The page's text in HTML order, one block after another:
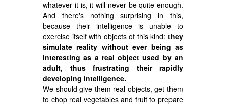
whatever it is, it will never be quite enough.
And there's nothing surprising in this,
because their intelligence is unable to
exercise itself with objects of this kind: they
simulate reality without ever being as
interesting as a real object used by an
adult, thus frustrating their rapidly
developing intelligence.
We should give them real objects, get them
to chop real vegetables and fruit to prepare